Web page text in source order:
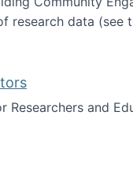
research data (see
and